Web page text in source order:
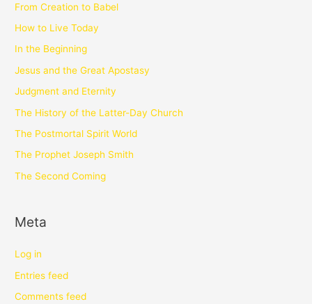
From Creation to Babel
How to Live Today
In the Beginning
Jesus and the Great Apostasy
Judgment and Eternity
The History of the Latter-Day Church
The Postmortal Spirit World
The Prophet Joseph Smith
The Second Coming
Meta
Log in
Entries feed
Comments feed